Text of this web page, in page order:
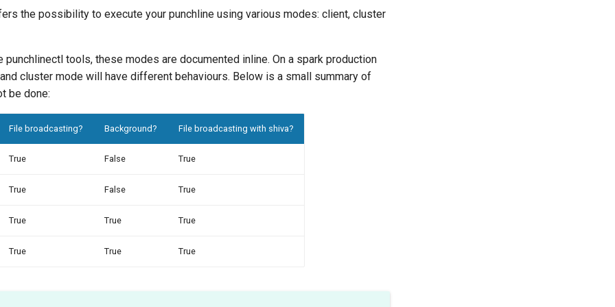
the possibility to execute your punchline using various modes: client, cluster
punchlinectl tools, these modes are documented inline. On a spark production
cluster mode will have different behaviours. Below is a small summary of
be done:
File broadcasting? Background? File broadcasting with shiva?
True False True
True False True
True True True
True True True